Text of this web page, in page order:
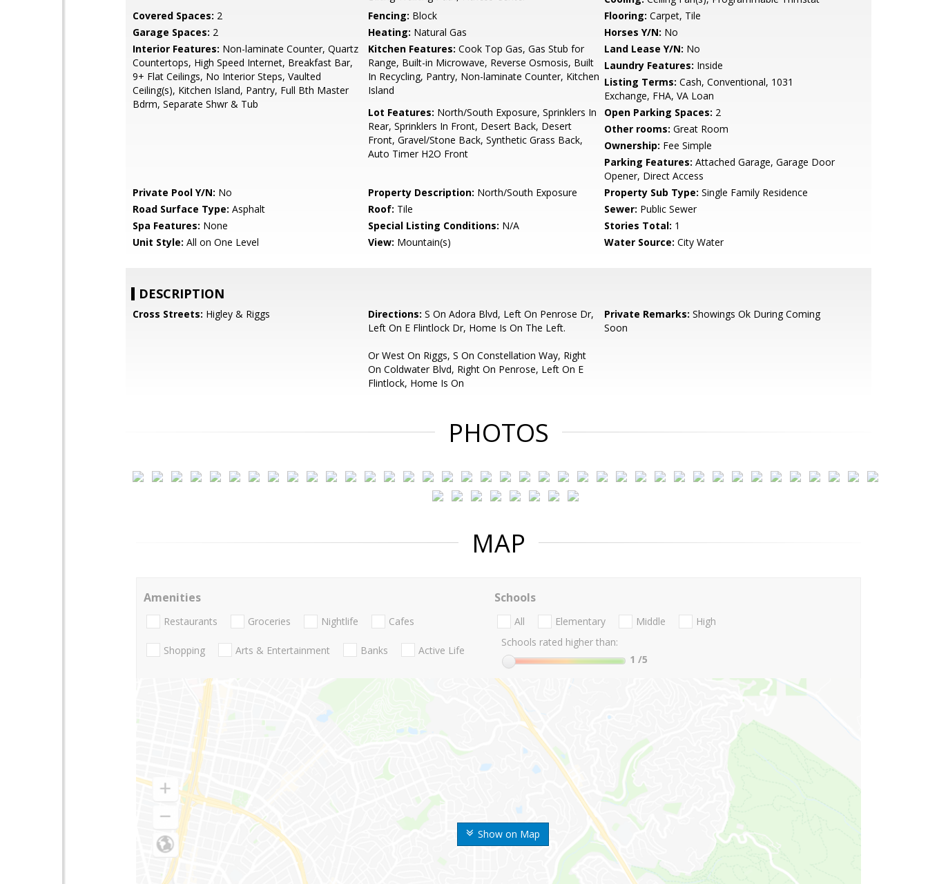
Covered Spaces: 2 Fencing: Block Flooring: Carpet, Tile
Garage Spaces: 2 Heating: Natural Gas Horses Y/N: No
Interior Features: Non-laminate Counter, Quartz
Countertops, High Speed Internet, Breakfast Bar,
9+ Flat Ceilings, No Interior Steps, Vaulted
Ceiling(s), Kitchen Island, Pantry, Full Bth Master
Bdrm, Separate Shwr & Tub
Kitchen Features: Cook Top Gas, Gas Stub for
Range, Built-in Microwave, Reverse Osmosis, Built
In Recycling, Pantry, Non-laminate Counter, Kitchen
Island
Land Lease Y/N: No
Laundry Features: Inside
Listing Terms: Cash, Conventional, 1031
Exchange, FHA, VA Loan
Lot Features: North/South Exposure, Sprinklers In
Rear, Sprinklers In Front, Desert Back, Desert
Front, Gravel/Stone Back, Synthetic Grass Back,
Auto Timer H2O Front
Open Parking Spaces: 2
Other rooms: Great Room
Ownership: Fee Simple
Parking Features: Attached Garage, Garage Door
Opener, Direct Access
Private Pool Y/N: No Property Description: North/South Exposure Property Sub Type: Single Family Residence
Road Surface Type: Asphalt Roof: Tile Sewer: Public Sewer
Spa Features: None Special Listing Conditions: N/A Stories Total: 1
Unit Style: All on One Level View: Mountain(s) Water Source: City Water
DESCRIPTION
Cross Streets: Higley & Riggs Directions: S On Adora Blvd, Left On Penrose Dr,
Left On E Flintlock Dr, Home Is On The Left.
Or West On Riggs, S On Constellation Way, Right
On Coldwater Blvd, Right On Penrose, Left On E
Flintlock, Home Is On
Private Remarks: Showings Ok During Coming
Soon
PHOTOS
MAP
Show on Map
Amenities
Restaurants Groceries Nightlife Cafes
Shopping Arts & Entertainment Banks Active Life
Schools
All Elementary Middle
High
Schools rated higher than:
1 /5